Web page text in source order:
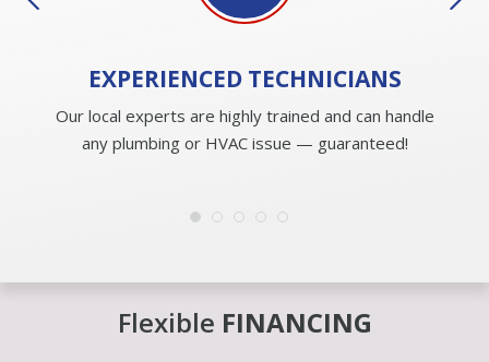
EXPERIENCED TECHNICIANS
Our local experts are highly trained and can handle
any plumbing or HVAC issue — guaranteed!
Flexible FINANCING